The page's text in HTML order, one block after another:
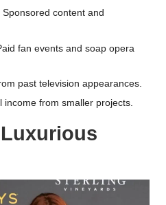
Sponsored content and
fan events and soap opera
past television appearances.
income from smaller projects.
Luxurious